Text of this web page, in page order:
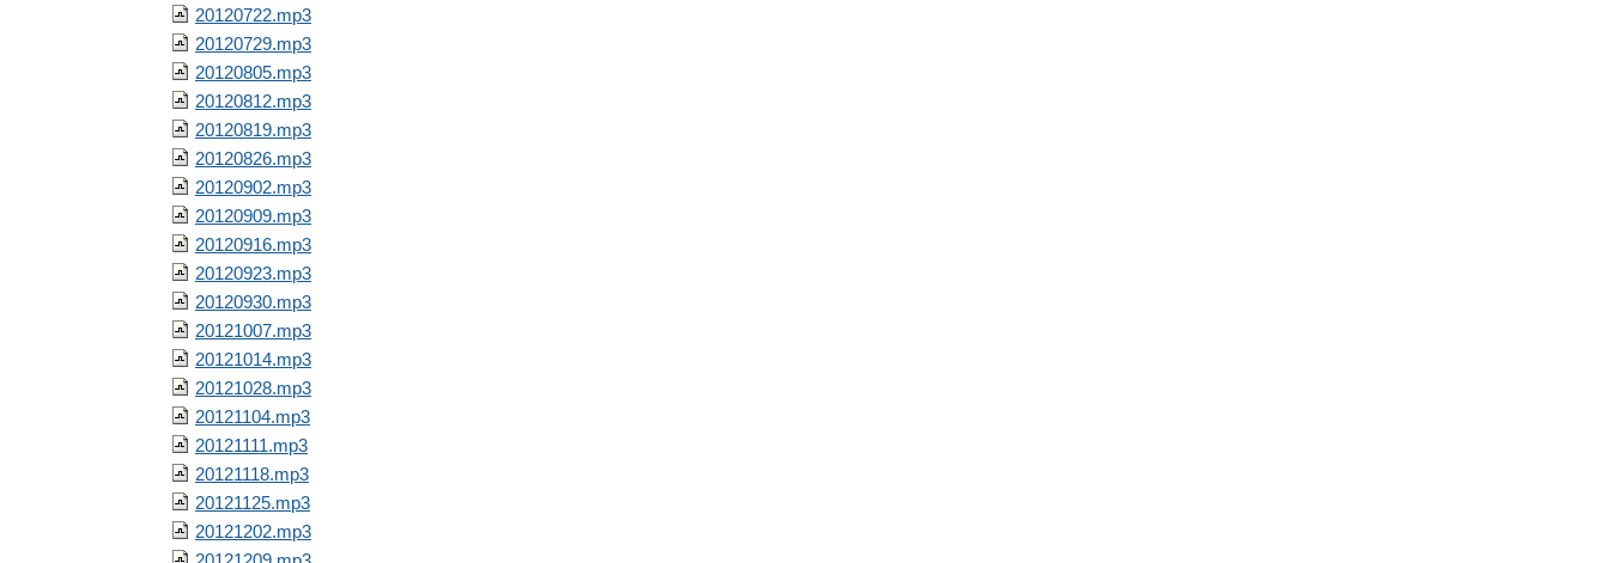
20120722.mp3
20120729.mp3
20120805.mp3
20120812.mp3
20120819.mp3
20120826.mp3
20120902.mp3
20120909.mp3
20120916.mp3
20120923.mp3
20120930.mp3
20121007.mp3
20121014.mp3
20121028.mp3
20121104.mp3
20121111.mp3
20121118.mp3
20121125.mp3
20121202.mp3